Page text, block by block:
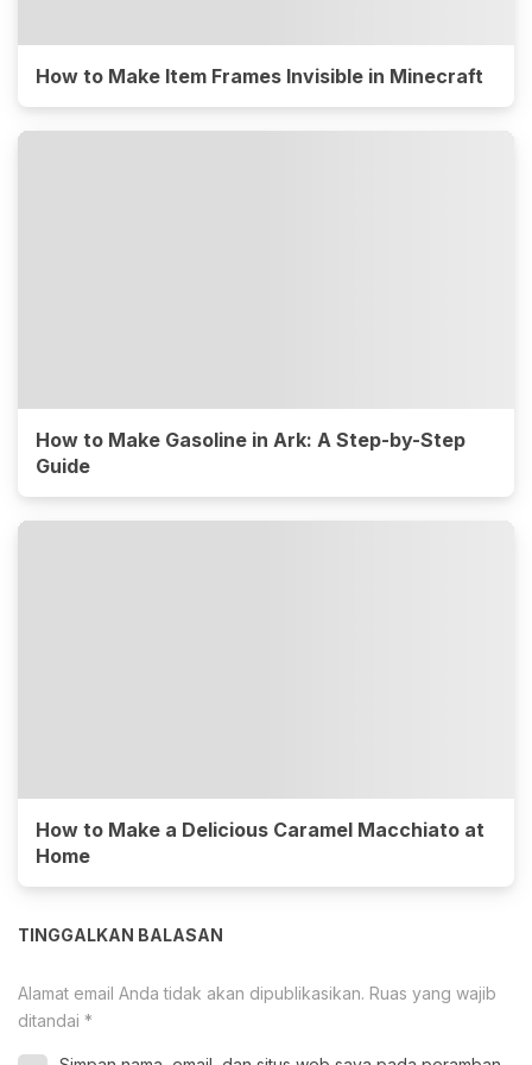
How to Make Item Frames Invisible in Minecraft
How to Make Gasoline in Ark: A Step-by-Step
Guide
How to Make a Delicious Caramel Macchiato at
Home
TINGGALKAN BALASAN
Alamat email Anda tidak akan dipublikasikan. Ruas yang wajib
ditandai *